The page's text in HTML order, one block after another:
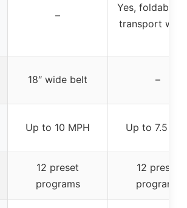
–
Yes, foldable
transport
18″ wide belt –
Up to 10 MPH Up to 7.5
12 preset
programs
12 preset
programs